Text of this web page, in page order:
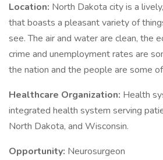
Location: North Dakota city is a
that boasts a pleasant variety of
see. The air and water are clean, the
crime and unemployment rates are
the nation and the people are some
Healthcare Organization: Health
integrated health system serving
North Dakota, and Wisconsin.
Opportunity: Neurosurgeon